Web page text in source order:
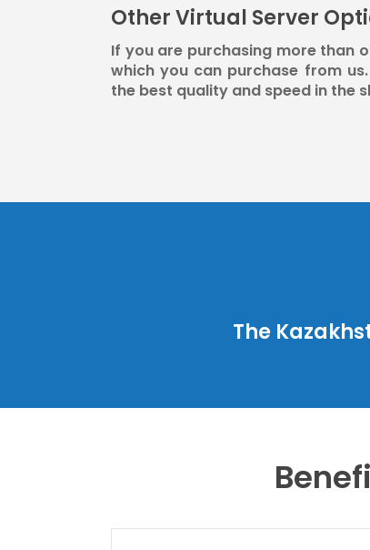
Other Virtual Server
If you are purchasing more than
which you can purchase from
the best quality and speed in the
The